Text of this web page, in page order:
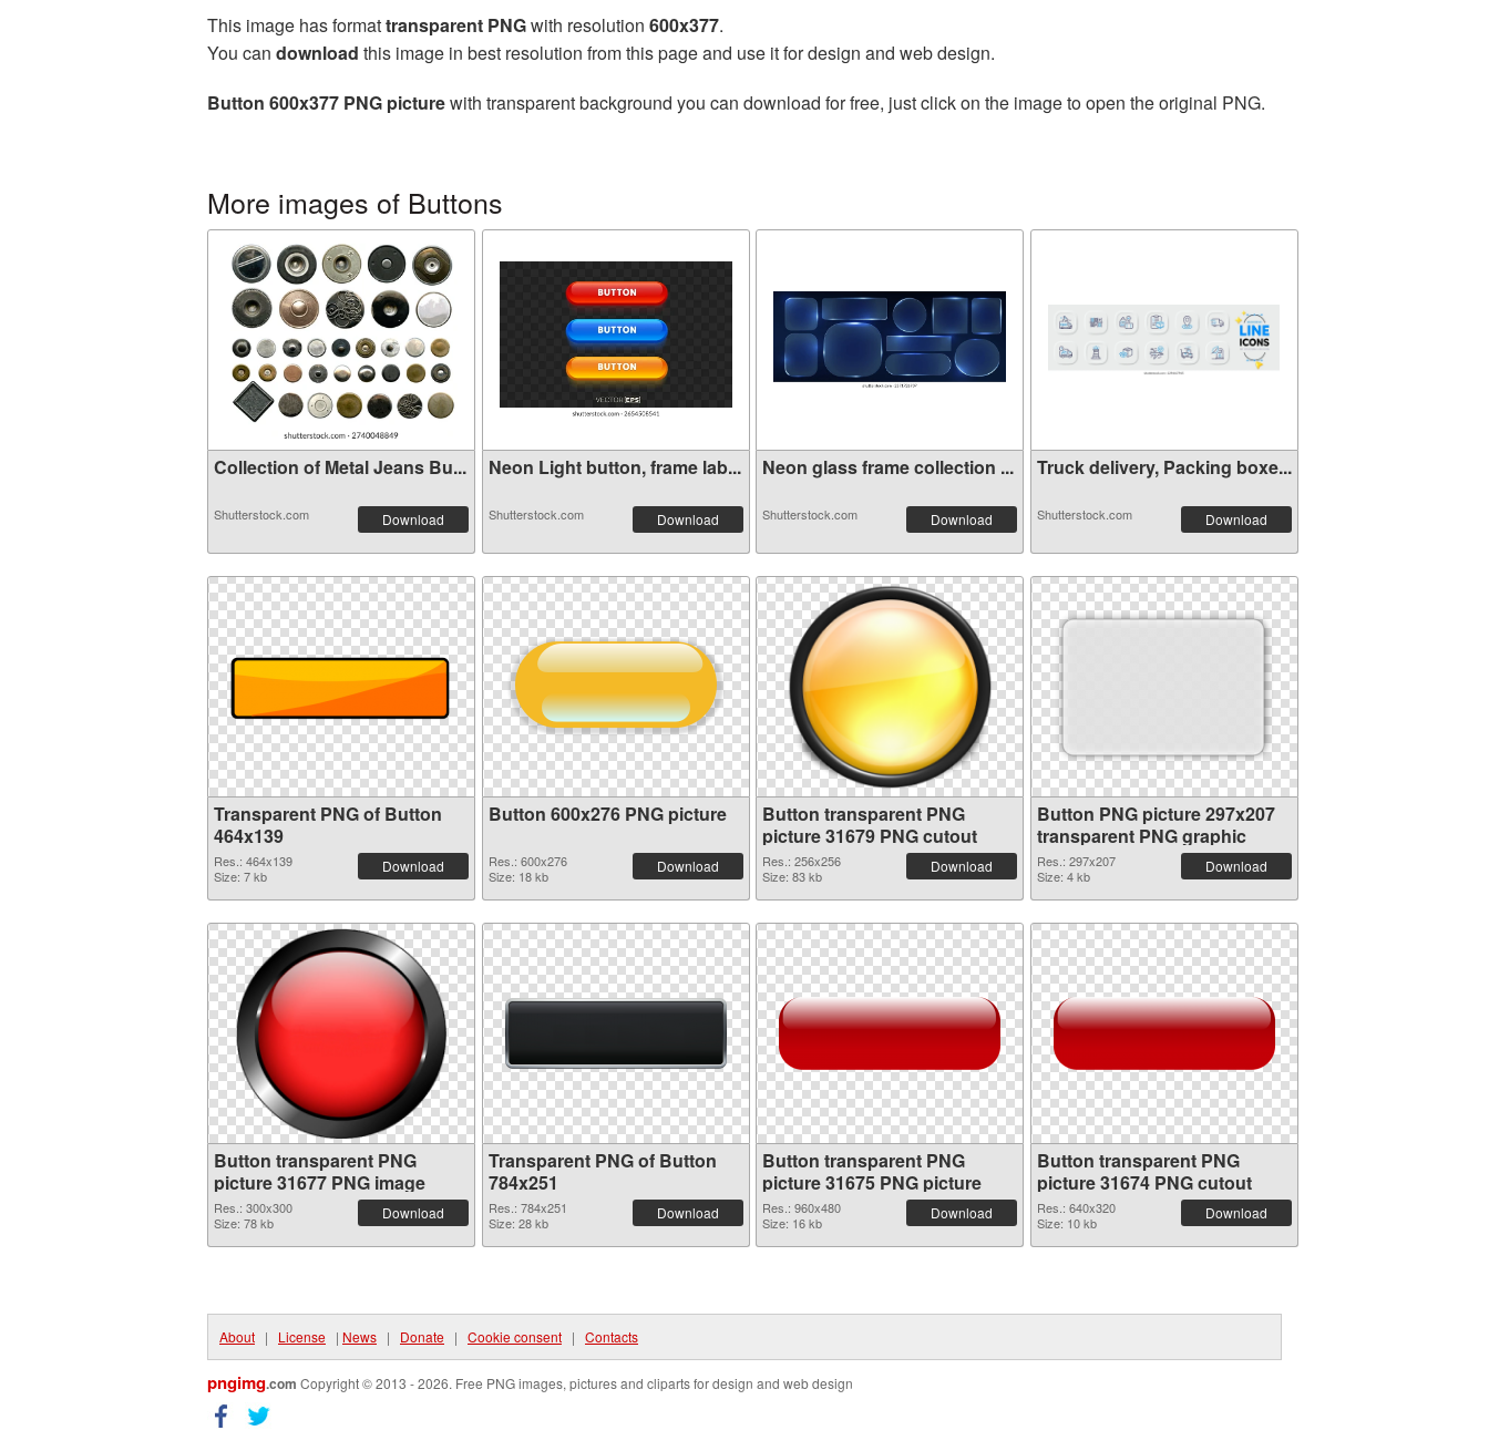
This image has formattransparent PNGwith resolution 600x377.
You can download this image in best resolution from this page and use it for design and web design.
Button 600x377 PNG picturewith transparent background you can download for free, just click on the image to open the original PNG.
More images of Buttons
Collection of Metal Jeans Bu...
Shutterstock.com Download
Neon Light button, frame lab...
Shutterstock.com Download
Neon glass frame collection ...
Shutterstock.com Download
Truck delivery, Packing boxe...
Shutterstock.com Download
Transparent PNG of Button
464x139
Res.: 464x139
Size: 7 kb
Download
Button 600x276 PNG picture
Res.: 600x276
Size: 18 kb
Download
Button transparent PNG
picture 31679 PNG cutout
Res.: 256x256
Size: 83 kb
Download
Button PNG picture 297x207
transparent PNG graphic
Res.: 297x207
Size: 4 kb
Download
Button transparent PNG
picture 31677 PNG image
Res.: 300x300
Size: 78 kb
Download
Transparent PNG of Button
784x251
Res.: 784x251
Size: 28 kb
Download
Button transparent PNG
picture 31675 PNG picture
Res.: 960x480
Size: 16 kb
Download
Button transparent PNG
picture 31674 PNG cutout
Res.: 640x320
Size: 10 kb
Download
About | License | News | Donate | Cookie consent | Contacts
pngimg.com Copyright © 2013 - 2026. Free PNG images, pictures and cliparts for design and web design